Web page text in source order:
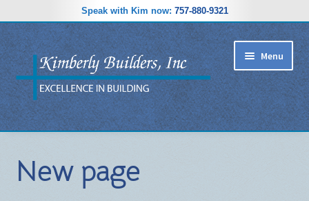
Speak with Kim now: 757-880-9321
Skip
to
navigation
Skip
to
content
Menu
RIDGEWOOD ESTATES SUBDIVISION
HOME PLANS
New page